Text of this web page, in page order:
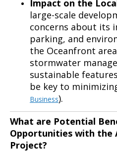
Impact on the
large-scale
concerns about its
parking, and
the Oceanfront
stormwater
sustainable
be key to
Business).
What are Potential
Opportunities with the
Project?